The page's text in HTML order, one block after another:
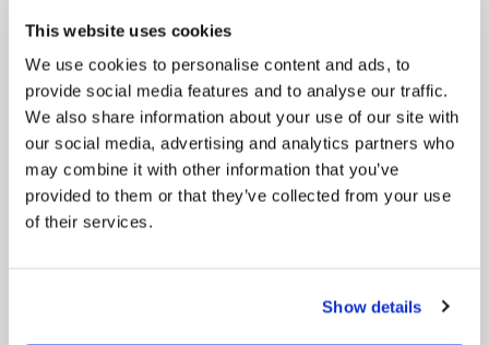
This website uses cookies
We use cookies to personalise content and ads, to
provide social media features and to analyse our traffic.
We also share information about your use of our site with
our social media, advertising and analytics partners who
may combine it with other information that you’ve
provided to them or that they’ve collected from your use
of their services.
Show details
Pinned
MyNelincs Resident Portal
My.nelincs.gov.uk portal enables residents to
securely track requests, manage local
services, and view account information 24/7.